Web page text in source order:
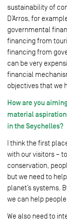
sustainability of
D’Arros, for
governmental
financing from
financing from
can be very
financial
objectives that we
How are you
material
in the Seychelles?
I think the first
with our visitors –
conservation,
but we need to
planet’s systems.
we can help
We also need to